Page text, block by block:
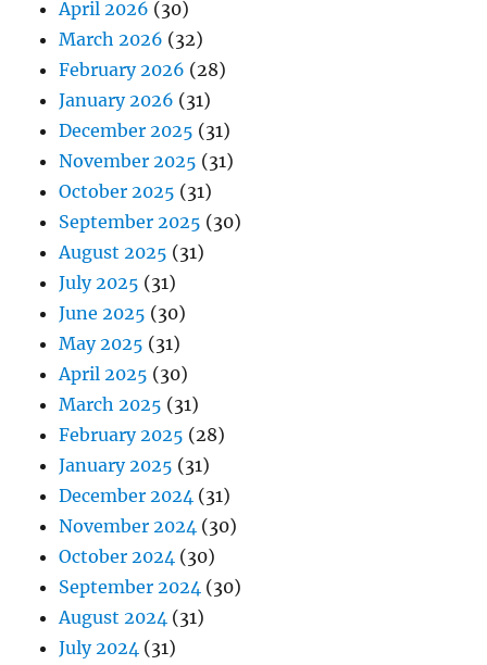
April 2026 (30)
March 2026 (32)
February 2026 (28)
January 2026 (31)
December 2025 (31)
November 2025 (31)
October 2025 (31)
September 2025 (30)
August 2025 (31)
July 2025 (31)
June 2025 (30)
May 2025 (31)
April 2025 (30)
March 2025 (31)
February 2025 (28)
January 2025 (31)
December 2024 (31)
November 2024 (30)
October 2024 (30)
September 2024 (30)
August 2024 (31)
July 2024 (31)